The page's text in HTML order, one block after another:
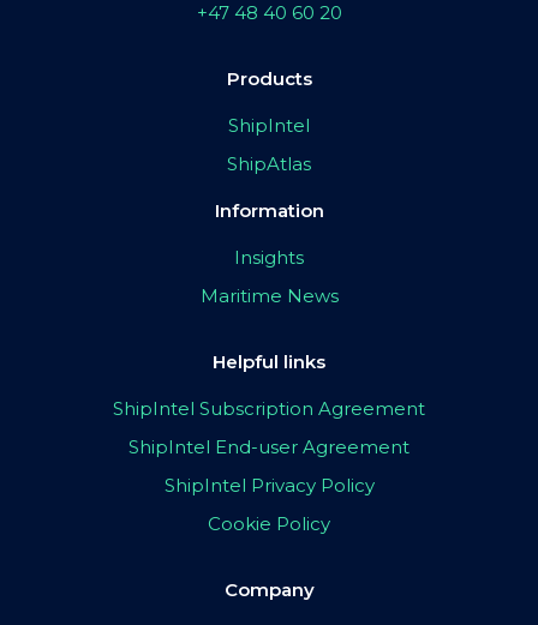
+47 48 40 60 20
Products
ShipIntel
ShipAtlas
Information
Insights
Maritime News
Helpful links
ShipIntel Subscription Agreement
ShipIntel End-user Agreement
ShipIntel Privacy Policy
Cookie Policy
Company